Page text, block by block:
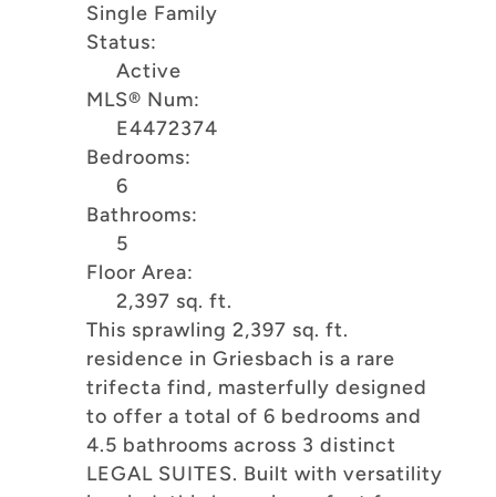
Single Family
Status:
Active
MLS® Num:
E4472374
Bedrooms:
6
Bathrooms:
5
Floor Area:
2,397 sq. ft.
This sprawling 2,397 sq. ft.
residence in Griesbach is a rare
trifecta find, masterfully designed
to offer a total of 6 bedrooms and
4.5 bathrooms across 3 distinct
LEGAL SUITES. Built with versatility